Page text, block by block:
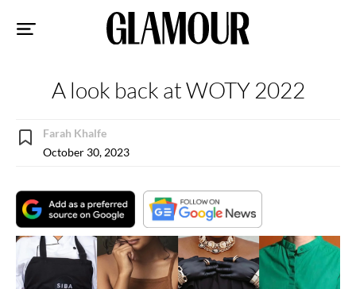
A look back at WOTY 2022
Farah Khalfe
October 30, 2023